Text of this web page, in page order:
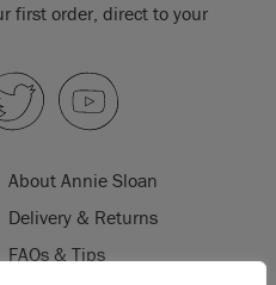
first order, direct to your
About Annie Sloan
Delivery & Returns
FAQs & Tips